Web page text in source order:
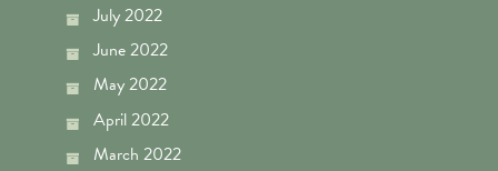
July 2022
June 2022
May 2022
April 2022
March 2022